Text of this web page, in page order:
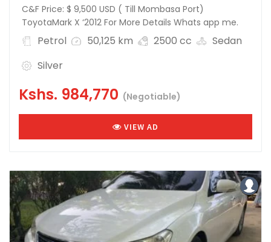
C&F Price: $ 9,500 USD ( Till Mombasa Port)
ToyotaMark X ‘2012 For More Details Whats app me.
Petrol 50,125 km 2500 cc
Sedan
Silver
Kshs. 984,770 (Negotiable)
VIEW AD